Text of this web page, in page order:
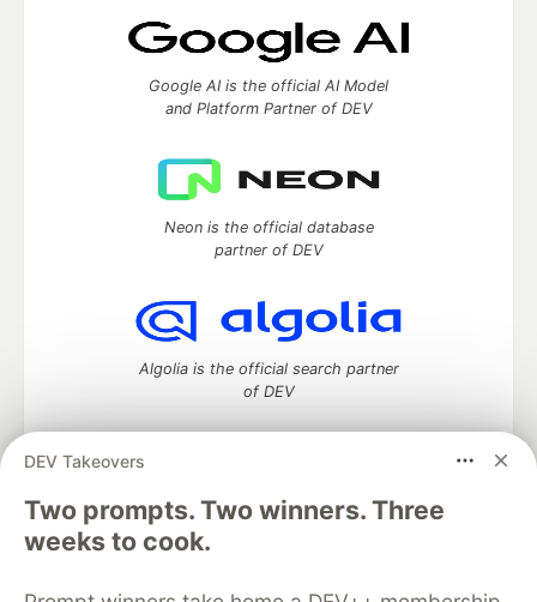
DEV Takeovers
Two prompts. Two winners. Three
weeks to cook.
Google AI is the official AI Model
and Platform Partner of DEV
Neon is the official database
partner of DEV
Algolia is the official search partner
of DEV
DEV Community— A space to discuss and keep up software
development and manage your software career
Home
DEV Challenges